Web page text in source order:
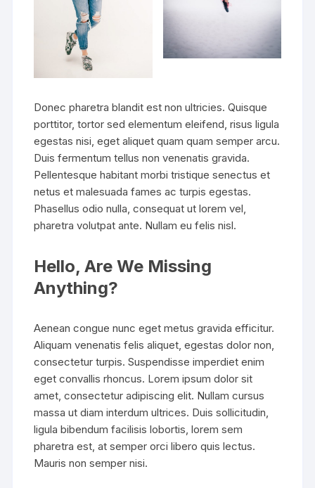
Donec pharetra blandit est non ultricies. Quisque
porttitor, tortor sed elementum eleifend, risus ligula
egestas nisi, eget aliquet quam quam semper arcu.
Duis fermentum tellus non venenatis gravida.
Pellentesque habitant morbi tristique senectus et
netus et malesuada fames ac turpis egestas.
Phasellus odio nulla, consequat ut lorem vel,
pharetra volutpat ante. Nullam eu felis nisl.
Hello, Are We Missing
Anything?
Aenean congue nunc eget metus gravida efficitur.
Aliquam venenatis felis aliquet, egestas dolor non,
consectetur turpis. Suspendisse imperdiet enim
eget convallis rhoncus. Lorem ipsum dolor sit
amet, consectetur adipiscing elit. Nullam cursus
massa ut diam interdum ultrices. Duis sollicitudin,
ligula bibendum facilisis lobortis, lorem sem
pharetra est, at semper orci libero quis lectus.
Mauris non semper nisi.